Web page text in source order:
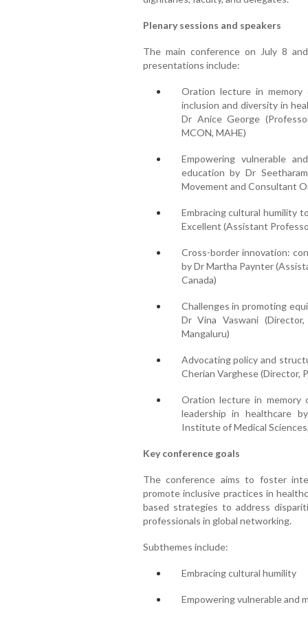
Plenary sessions and speakers
The main conference on July 8
presentations include:
Oration lecture in
inclusion and diversity in
Dr Anice George
MCON, MAHE)
Empowering vulnerable
education by Dr
Movement and Consultant
Embracing cultural humility
Excellent (Assistant
Cross-border innovation:
by Dr Martha Paynter
Canada)
Challenges in promoting
Dr Vina Vaswani
Mangaluru)
Advocating policy and
Cherian Varghese (Director,
Oration lecture in memory
leadership in healthcare
Institute of Medical
Key conference goals
The conference aims to foster
promote inclusive practices in
based strategies to address
professionals in global networking.
Subthemes include:
Embracing cultural humility
Empowering vulnerable and